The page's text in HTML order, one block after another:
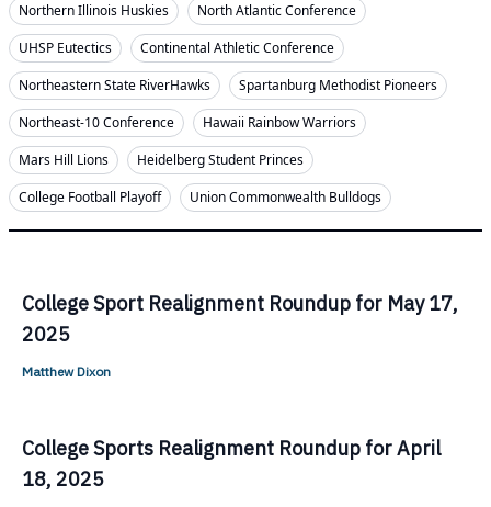
Northern Illinois Huskies
North Atlantic Conference
UHSP Eutectics
Continental Athletic Conference
Northeastern State RiverHawks
Spartanburg Methodist Pioneers
Northeast-10 Conference
Hawaii Rainbow Warriors
Mars Hill Lions
Heidelberg Student Princes
College Football Playoff
Union Commonwealth Bulldogs
College Sport Realignment Roundup for May 17,
2025
Matthew Dixon
College Sports Realignment Roundup for April
18, 2025